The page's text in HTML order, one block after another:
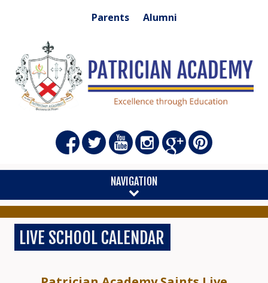
Parents Alumni
NAVIGATION
LIVE SCHOOL CALENDAR